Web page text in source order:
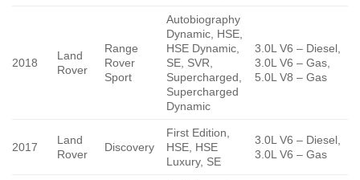
2018
Land
Rover
Range
Rover
Sport
Autobiography
Dynamic, HSE,
HSE Dynamic,
SE, SVR,
Supercharged,
Supercharged
Dynamic
3.0L V6 – Diesel,
3.0L V6 – Gas,
5.0L V8 – Gas
2017
Land
Rover
Discovery
First Edition,
HSE, HSE
Luxury, SE
3.0L V6 – Diesel,
3.0L V6 – Gas